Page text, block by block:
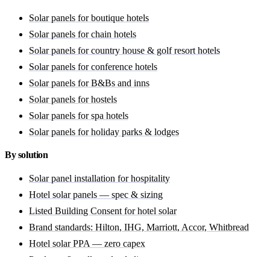
Solar panels for boutique hotels
Solar panels for chain hotels
Solar panels for country house & golf resort hotels
Solar panels for conference hotels
Solar panels for B&Bs and inns
Solar panels for hostels
Solar panels for spa hotels
Solar panels for holiday parks & lodges
By solution
Solar panel installation for hospitality
Hotel solar panels — spec & sizing
Listed Building Consent for hotel solar
Brand standards: Hilton, IHG, Marriott, Accor, Whitbread
Hotel solar PPA — zero capex